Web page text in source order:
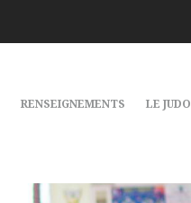
RENSEIGNEMENTS LE JUDO